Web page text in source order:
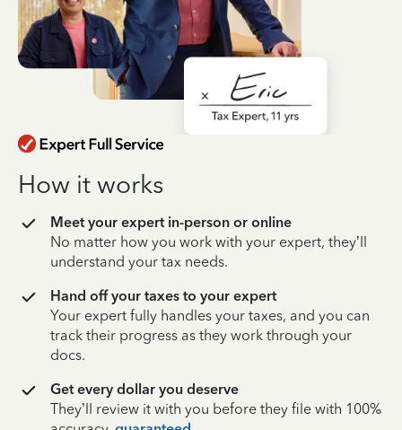
How it works
Meet your expert in-person or online
No matter how you work with your expert, they’ll
understand your tax needs.
Hand off your taxes to your expert
Your expert fully handles your taxes, and you can
track their progress as they work through your
docs.
Get every dollar you deserve
They’ll review it with you before they file with 100%